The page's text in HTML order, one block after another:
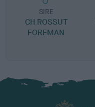
SIRE
CH ROSSUT
FOREMAN